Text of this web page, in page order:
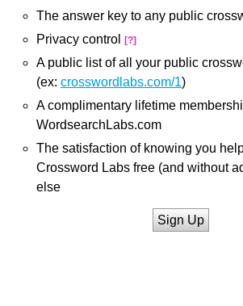
The answer key to any public
Privacy control
[?]
A public list of all your public
(ex: crosswordlabs.com/1)
A complimentary lifetime
WordsearchLabs.com
The satisfaction of knowing you
Crossword Labs free (and without
else
Sign Up